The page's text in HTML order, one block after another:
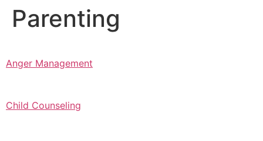
Parenting
Anger Management
Child Counseling